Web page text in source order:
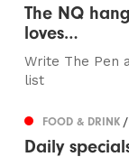
The NQ
loves…
Write The Pen
list
FOOD & DRINK/
Daily